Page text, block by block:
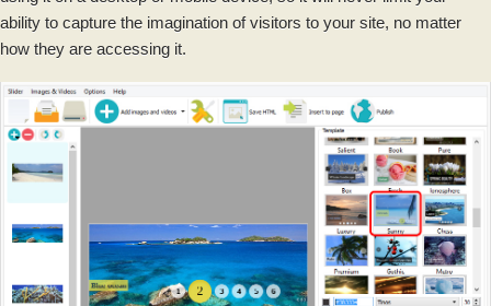
ability to capture the imagination of visitors to your site, no matter
how they are accessing it.